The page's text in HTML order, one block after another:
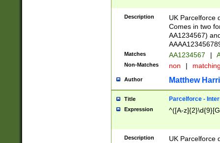
Description
UK Parcelforce
Comes in two
AA1234567)
Matches AA1234567 |
Non-Matches non |
Author Matthew
Title Parcelforce -
Expression ^([A-
Description
UK Parcelforce